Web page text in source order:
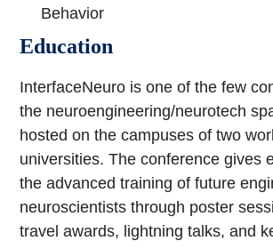
Behavior
Education
InterfaceNeuro is one of the few
the neuroengineering/neurotech
hosted on the campuses of two
universities. The conference gives
the advanced training of future
neuroscientists through poster
travel awards, lightning talks, and